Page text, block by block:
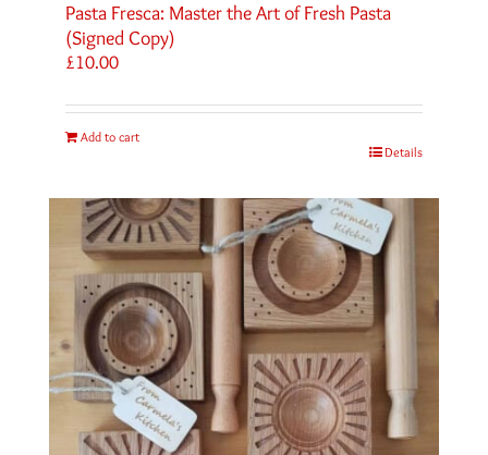
Pasta Fresca: Master the Art of Fresh Pasta
(Signed Copy)
£10.00
Add to cart
Details